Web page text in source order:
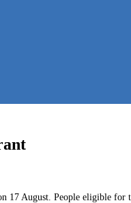
17 August. People eligible